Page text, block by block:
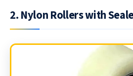
2. Nylon Rollers with